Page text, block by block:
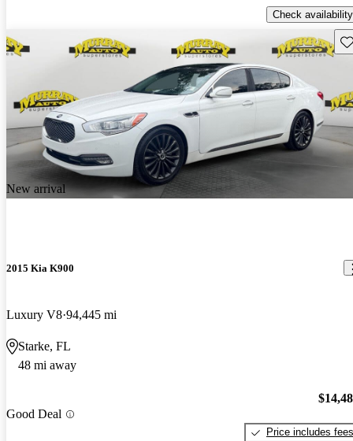
Check availability
New arrival
2015 Kia K900
Luxury V8 94,445 mi
Starke, FL
48 mi away
Good Deal
Price includes fees